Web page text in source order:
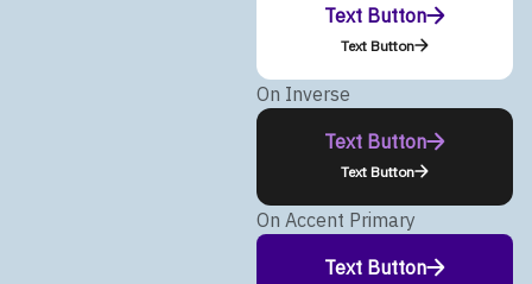
Text Button
Text Button
On Inverse
Text Button
Text Button
On Accent Primary
Text Button